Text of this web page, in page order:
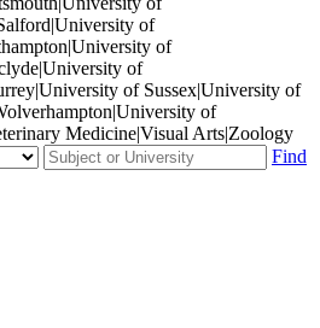
of
of
of
of Sussex|University of
of
Medicine|Visual Arts|Zoology
Find